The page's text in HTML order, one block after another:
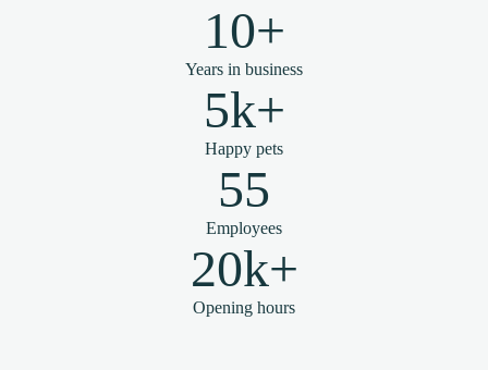
10+
Years in business
5k+
Happy pets
55
Employees
20k+
Opening hours